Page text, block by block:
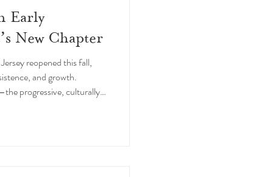
Early
New Chapter
reopened this fall,
and growth.
progressive, culturally